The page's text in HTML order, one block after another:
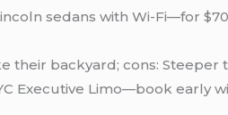
sedans with Wi-Fi—for
backyard; cons: Steeper
Executive Limo—book early